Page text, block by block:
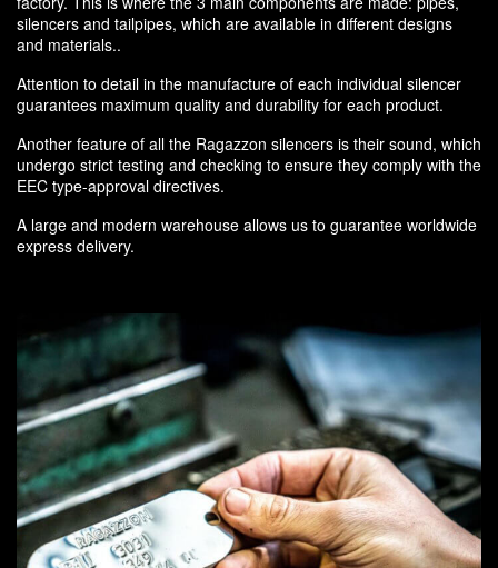
silencers and tailpipes, which are available in different designs
and materials..
Attention to detail in the manufacture of each individual silencer
guarantees maximum quality and durability for each product.
Another feature of all the Ragazzon silencers is their sound, which
undergo strict testing and checking to ensure they comply with the
EEC type-approval directives.
A large and modern warehouse allows us to guarantee worldwide
express delivery.